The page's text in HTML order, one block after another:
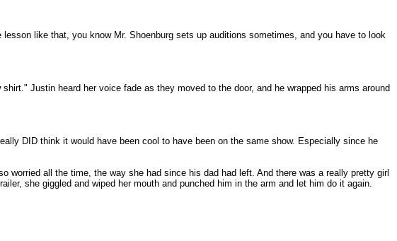
like that, you know Mr. Shoenburg sets up auditions sometimes, and you have to look
Justin heard her voice fade as they moved to the door, and he wrapped his arms around
DID think it would have been cool to have been on the same show. Especially since he
all the time, the way she had since his dad had left. And there was a really pretty girl
she giggled and wiped her mouth and punched him in the arm and let him do it again.